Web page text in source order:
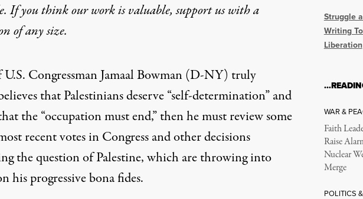
If you think our work is valuable,support us with a
of any size.
U.S. Congressman Jamaal Bowman (D-NY) truly
that Palestinians deserve“self-determination”and
the “occupation must end,”then he must review some
recent votes in Congress and other decisions
the question of Palestine, which are throwing into
his progressive bona fides.
Struggle
Writing
Liberation
WAR &
Faith
Raise
Nuclear
Merge
POLITICS